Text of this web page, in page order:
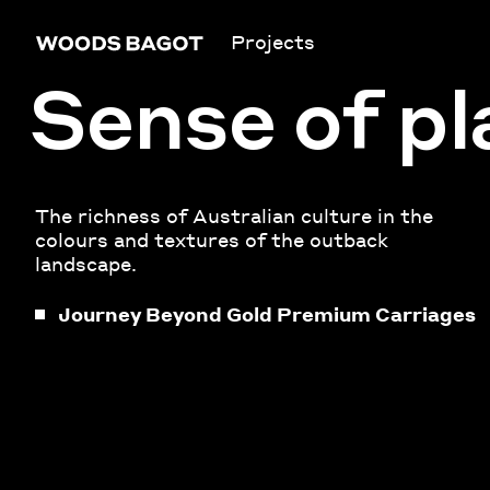
Projects
Sense of
The richness of Australian culture in the
colours and textures of the outback
landscape.
Journey Beyond Gold Premium Carriages